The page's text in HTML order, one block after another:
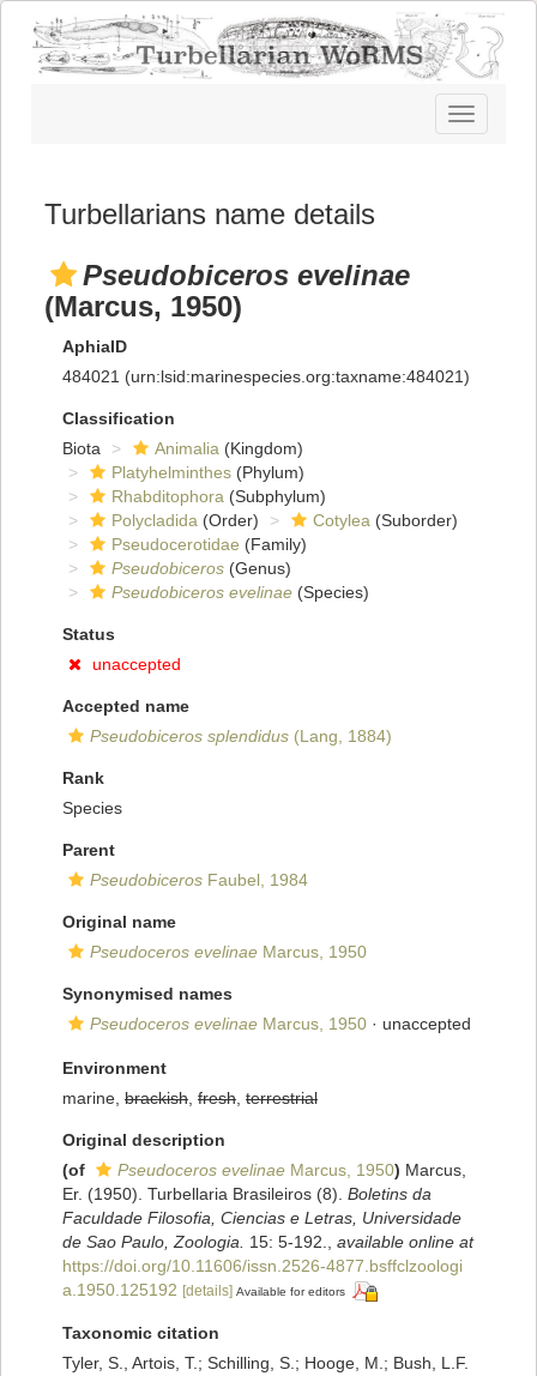
Toggle
navigation
Turbellarians name details
Pseudobiceros evelinae
(Marcus, 1950)
AphiaID
484021 (urn:lsid:marinespecies.org:taxname:484021)
Classification
Biota
Animalia (Kingdom)
Platyhelminthes (Phylum)
Rhabditophora (Subphylum)
Polycladida (Order) Cotylea (Suborder)
Pseudocerotidae (Family)
Pseudobiceros (Genus)
Pseudobiceros evelinae (Species)
Status
unaccepted
Accepted name
Pseudobiceros splendidus (Lang, 1884)
Rank
Species
Parent
Pseudobiceros Faubel, 1984
Original name
Pseudoceros evelinae Marcus, 1950
Synonymised names
Pseudoceros evelinae Marcus, 1950 · unaccepted
Environment
marine, brackish fresh terrestrial
Original description
(of
Pseudoceros evelinae Marcus, 1950) Marcus,
Er. (1950). Turbellaria Brasileiros (8). Boletins da
Faculdade Filosofia, Ciencias e Letras, Universidade
de Sao Paulo, Zoologia.
15: 5-192.
available online at
https://doi.org/10.11606/issn.2526-4877.bsffclzoologi
a.1950.125192 [details] Available for editors
Taxonomic citation
Tyler, S., Artois, T.; Schilling, S.; Hooge, M.; Bush, L.F.